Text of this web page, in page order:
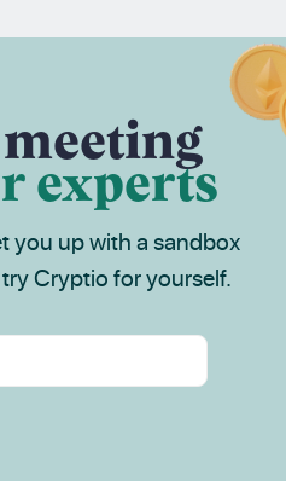
experts
you up with a sandbox
Cryptio for yourself.